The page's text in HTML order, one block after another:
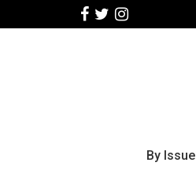
By Issue